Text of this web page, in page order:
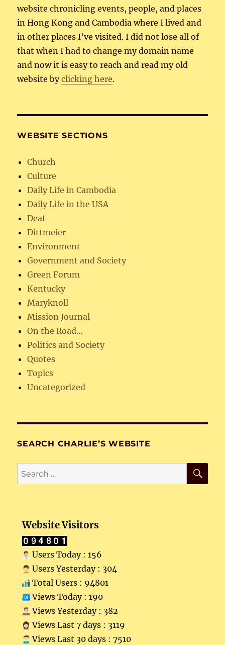
website chronicling events, people, and places
in Hong Kong and Cambodia where I lived and
in other places I’ve visited. I did not lose all of
that when I had to change my domain name
and now it is easy to reach and read my old
website byclicking here.
WEBSITE SECTIONS
Church
Culture
Daily Life in Cambodia
Daily Life in the USA
Deaf
Dittmeier
Environment
Government and Society
Green Forum
Kentucky
Maryknoll
Mission Journal
On the Road…
Politics and Society
Quotes
Topics
Uncategorized
SEARCH CHARLIE’S WEBSITE
Search
for:
Website Visitors
Users Today : 156
Users Yesterday : 304
Total Users : 94801
Views Today : 190
Views Yesterday : 382
Views Last 7 days : 3119
Views Last 30 days : 7510